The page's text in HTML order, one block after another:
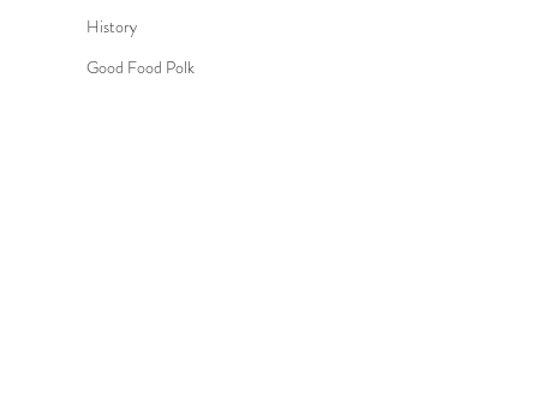
History
Good Food Polk